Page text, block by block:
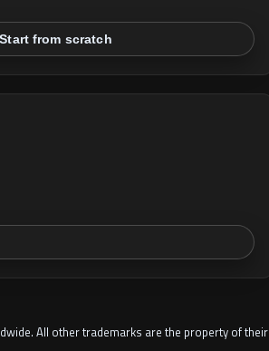
Start from scratch
All other trademarks are the property of their